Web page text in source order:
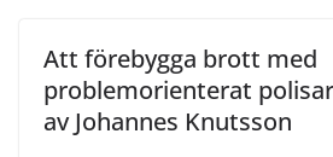
Att förebygga brott med
problemorienterat
av Johannes Knutsson